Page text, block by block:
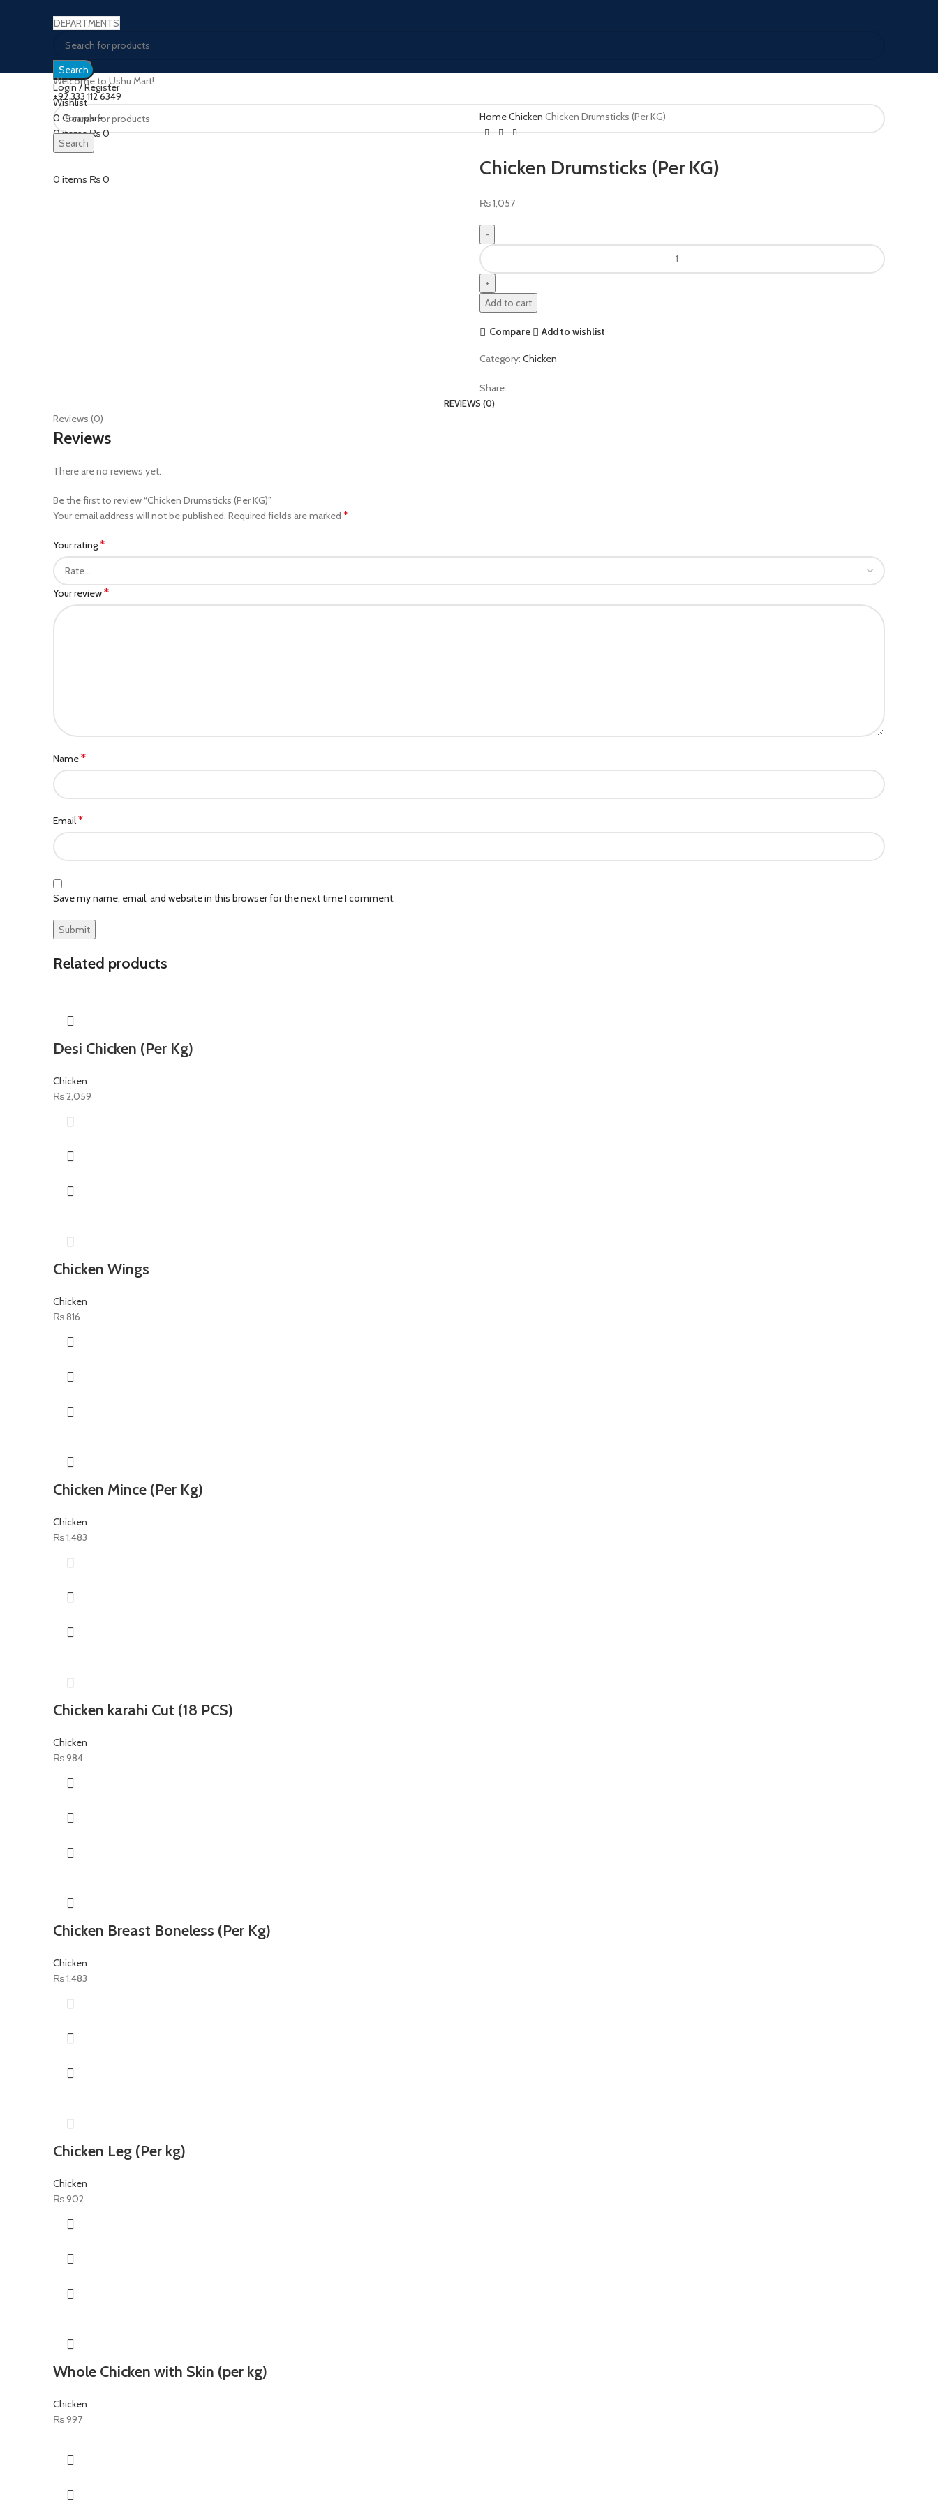
DEPARTMENTS
Search
Login / Register
Wishlist
0 Compare
0items₨0
Menu
0 items ₨0
Welcome to Ushu Mart!
±92 333 112 6349
Search
Click to enlarge
HomeChicken Chicken Drumsticks (Per KG)
Chicken Drumsticks (Per KG)
₨1,057
Add to cart
Compare Add to wishlist
Category: Chicken
Share:
REVIEWS (0)
Reviews (0)
Reviews
There are no reviews yet.
Be the first to review “Chicken Drumsticks (Per KG)”
Your email address will not be published. Required fields are marked *
Your rating*
Your review*
Name*
Email*
Save my name, email, and website in this browser for the next time I comment.
Related products
Desi Chicken (Per Kg)
Chicken
₨2,059
Chicken Wings
Chicken
₨816
Chicken Mince (Per Kg)
Chicken
₨1,483
Chicken karahi Cut (18 PCS)
Chicken
₨984
Chicken Breast Boneless (Per Kg)
Chicken
₨1,483
Chicken Leg (Per kg)
Chicken
₨902
Whole Chicken with Skin (per kg)
Chicken
₨997